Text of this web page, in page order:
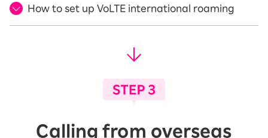
How to set up VoLTE international roaming
Calling from overseas